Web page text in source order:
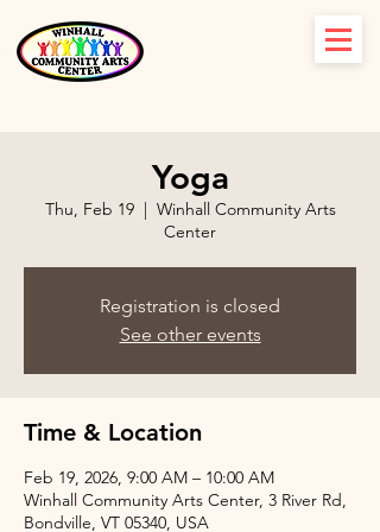
Yoga
Thu, Feb 19
  |
Winhall Community Arts
Center
Registration is closed
See other events
Time & Location
Feb 19, 2026, 9:00 AM – 10:00 AM
Winhall Community Arts Center, 3 River Rd,
Bondville, VT 05340, USA